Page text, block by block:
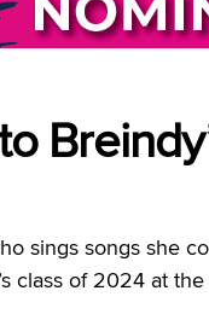
sings songs she
class of 2024 at